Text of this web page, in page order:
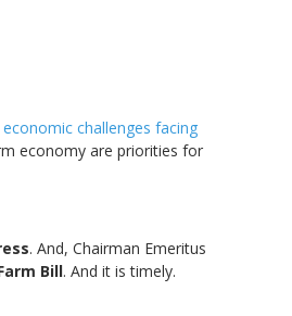
challenges facing
economy are priorities for
. And, Chairman Emeritus
Bill. And it is timely.